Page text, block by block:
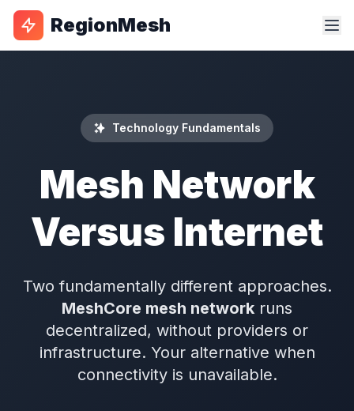
RegionMesh
Technology Fundamentals
Mesh Network
Versus Internet
Two fundamentally different approaches.
MeshCore mesh network runs
decentralized, without providers or
infrastructure. Your alternative when
connectivity is unavailable.